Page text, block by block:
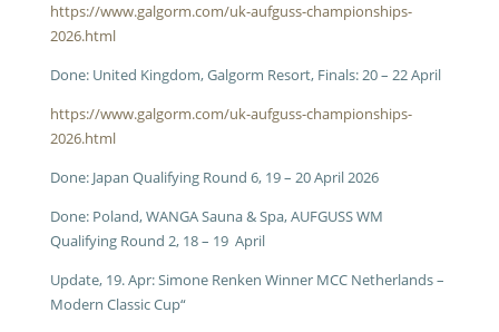
https://www.galgorm.com/uk-aufguss-championships-
2026.html
Done: United Kingdom, Galgorm Resort, Finals: 20 – 22 April
https://www.galgorm.com/uk-aufguss-championships-
2026.html
Done: Japan Qualifying Round 6, 19 – 20 April 2026
Done: Poland, WANGA Sauna & Spa, AUFGUSS WM
Qualifying Round 2, 18 – 19 April
Update, 19. Apr: Simone Renken Winner MCC Netherlands –
Modern Classic Cup“